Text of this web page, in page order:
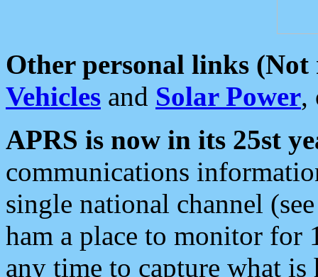
Other personal links (Not
Vehicles and Solar Power,
APRS is now in its 25st
communications
single national channel
ham a place to monitor for
any time to capture what